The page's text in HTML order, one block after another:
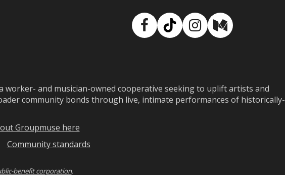
Facebook
TikTokInstagram
Medium
worker- and musician-owned cooperative seeking to uplift artists and
community bonds through live, intimate performances of historically-
Groupmuse here
Community standards
benefit corporation.